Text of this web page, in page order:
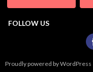
FOLLOW US
Proudly powered by WordPress